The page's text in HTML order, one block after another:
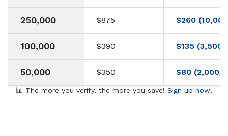
250,000 $875 $260
100,000 $390 $135 (3,500/
50,000 $350 $80 (2,000/
📊 The more you verify, the more you save! Sign up now!